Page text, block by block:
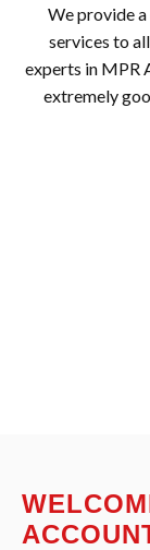
We provide
services to
experts in MPR
extremely